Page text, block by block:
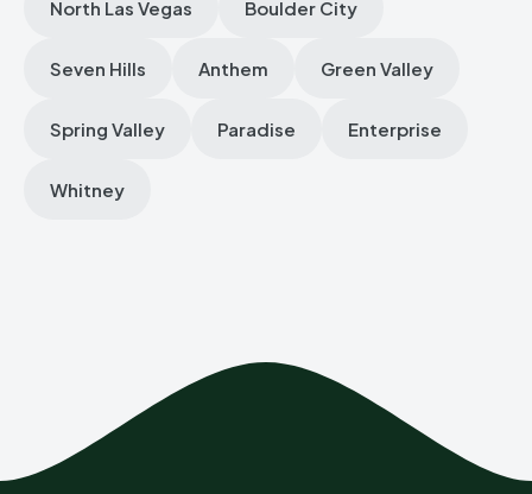
North Las Vegas Boulder City
Seven Hills Anthem Green Valley
Spring Valley Paradise Enterprise
Whitney